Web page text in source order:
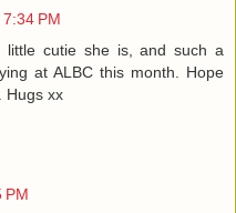
PM
little cutie she is, and such a
at ALBC this month. Hope
Hugs xx
PM